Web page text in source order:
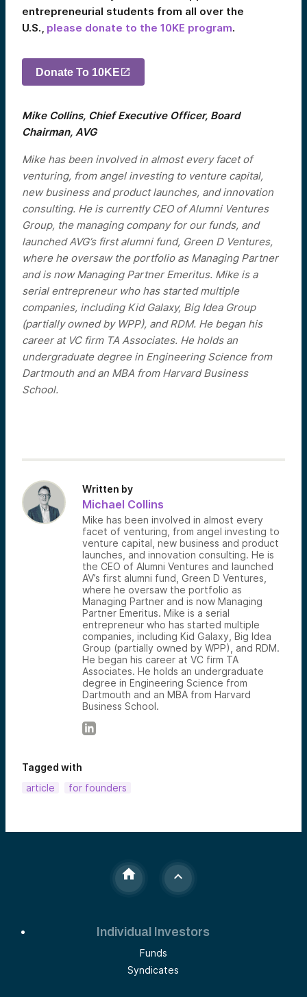
entrepreneurial students from all over the
U.S., please donate to the 10KE program.
Donate To 10KE
Mike Collins, Chief Executive Officer, Board
Chairman, AVG
Mike has been involved in almost every facet of
venturing, from angel investing to venture capital,
new business and product launches, and innovation
consulting. He is currently CEO of Alumni Ventures
Group, the managing company for our funds, and
launched AVG’s first alumni fund, Green D Ventures,
where he oversaw the portfolio as Managing Partner
and is now Managing Partner Emeritus. Mike is a
serial entrepreneur who has started multiple
companies, including Kid Galaxy, Big Idea Group
(partially owned by WPP), and RDM. He began his
career at VC firm TA Associates. He holds an
undergraduate degree in Engineering Science from
Dartmouth and an MBA from Harvard Business
School.
Written by
Michael Collins
Mike has been involved in almost every
facet of venturing, from angel investing to
venture capital, new business and product
launches, and innovation consulting. He is
the CEO of Alumni Ventures and launched
AV’s first alumni fund, Green D Ventures,
where he oversaw the portfolio as
Managing Partner and is now Managing
Partner Emeritus. Mike is a serial
entrepreneur who has started multiple
companies, including Kid Galaxy, Big Idea
Group (partially owned by WPP), and RDM.
He began his career at VC firm TA
Associates. He holds an undergraduate
degree in Engineering Science from
Dartmouth and an MBA from Harvard
Business School.
Tagged with
article
for founders
Individual Investors
Funds
Syndicates